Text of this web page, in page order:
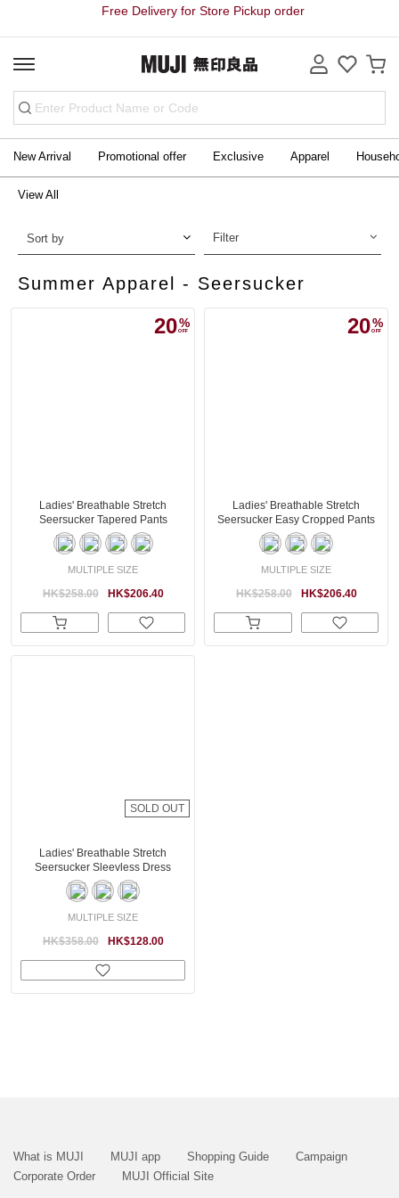
Free Delivery for Store Pickup order
New Arrival Promotional offer Exclusive Apparel
View All
Summer Apparel - Seersucker
Sort by Filter
20
Ladies' Breathable Stretch
Seersucker Tapered Pants
MULTIPLE SIZE
HK$206.40
HK$258.00
20
Ladies' Breathable Stretch
Seersucker Easy Cropped Pants
MULTIPLE SIZE
HK$206.40
HK$258.00
SOLD OUT
Ladies' Breathable Stretch
Seersucker Sleevless Dress
MULTIPLE SIZE
HK$128.00
HK$358.00
What is MUJI MUJI app Shopping Guide
Campaign
Corporate Order
MUJI Official Site